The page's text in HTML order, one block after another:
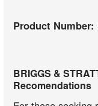
Product Number:
BRIGGS &
Recomendations